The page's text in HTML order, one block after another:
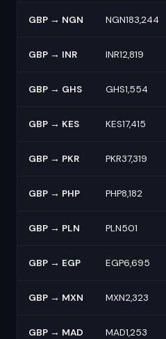
GBP → NGN NGN183,244
GBP → INR INR12,819
GBP → GHS GHS1,554
GBP → KES KES17,415
GBP → PKR PKR37,319
GBP → PHP PHP8,182
GBP → PLN PLN501
GBP → EGP EGP6,695
GBP → MXN MXN2,323
GBP → MAD MAD1,253